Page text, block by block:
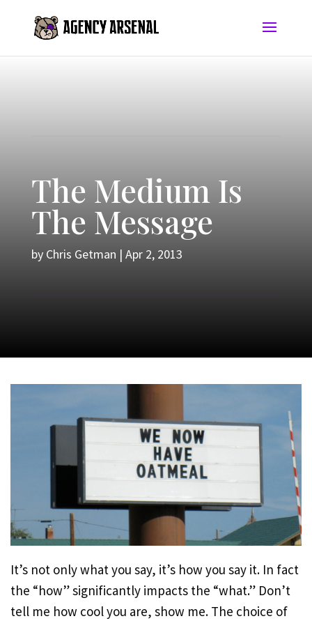
The Medium Is
The Message
by Chris Getman | Apr 2, 2013
It’s not only what you say, it’s how you say it. In fact
the “how” significantly impacts the “what.” Don’t
tell me how cool you are, show me. The choice of